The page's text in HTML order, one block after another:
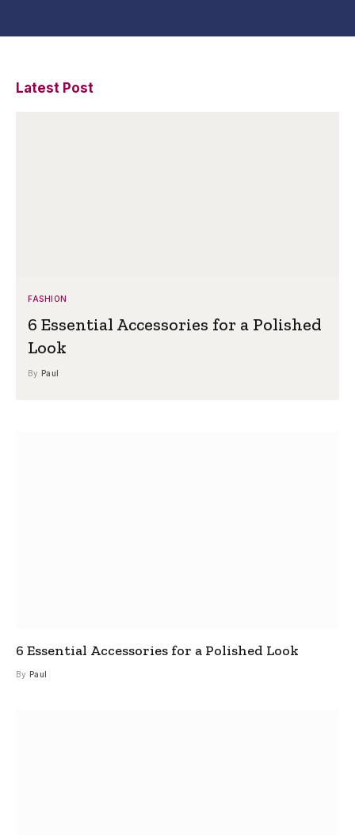
Latest Post
FASHION
6 Essential Accessories for a Polished
Look
By Paul
6 Essential Accessories for a Polished Look
By Paul